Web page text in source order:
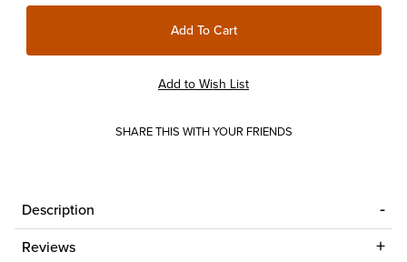
SHARE THIS WITH YOUR FRIENDS
Description
Reviews